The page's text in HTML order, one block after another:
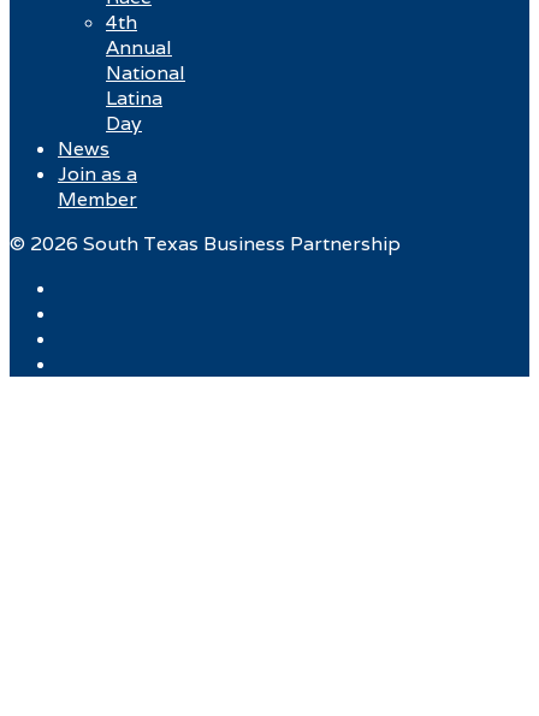
4th
Annual
National
Latina
Day
News
Join as a
Member
© 2026 South Texas Business Partnership